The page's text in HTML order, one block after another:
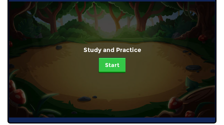
Study and Practice
Start